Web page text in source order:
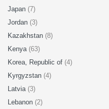
Japan (7)
Jordan (3)
Kazakhstan (8)
Kenya (63)
Korea, Republic of (4)
Kyrgyzstan (4)
Latvia (3)
Lebanon (2)